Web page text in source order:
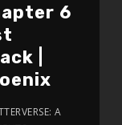
6
|
A